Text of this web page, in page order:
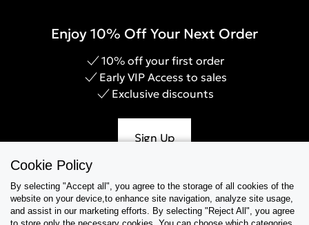
Enjoy 10% Off Your Next Order
10% off your first order
Early VIP Access to sales
Exclusive discounts
Sign Up
Help & Support
Cookie Policy
By selecting "Accept all", you agree to the storage of all cookies of the
website on your device,to enhance site navigation, analyze site usage,
and assist in our marketing efforts. By selecting "Reject All", you agree